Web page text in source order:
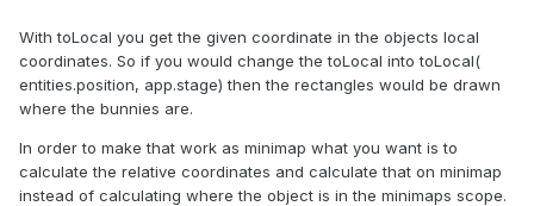
With toLocal you get the given coordinate in the objects local
coordinates. So if you would change the toLocal into toLocal(
entities.position, app.stage) then the rectangles would be drawn
where the bunnies are.
In order to make that work as minimap what you want is to
calculate the relative coordinates and calculate that on minimap
instead of calculating where the object is in the minimaps scope.